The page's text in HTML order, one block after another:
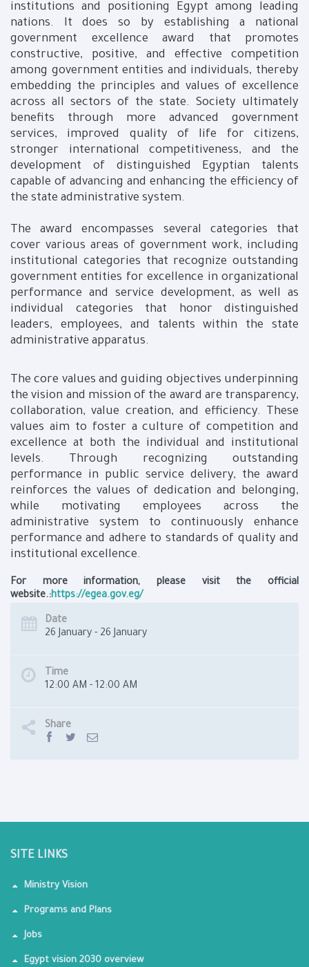
institutions and positioning Egypt among leading
nations. It does so by establishing a national
government excellence award that promotes
constructive, positive, and effective competition
among government entities and individuals, thereby
embedding the principles and values of excellence
across all sectors of the state. Society ultimately
benefits through more advanced government
services, improved quality of life for citizens,
stronger international competitiveness, and the
development of distinguished Egyptian talents
capable of advancing and enhancing the efficiency of
the state administrative system.
The award encompasses several categories that
cover various areas of government work, including
institutional categories that recognize outstanding
government entities for excellence in organizational
performance and service development, as well as
individual categories that honor distinguished
leaders, employees, and talents within the state
administrative apparatus.
The core values and guiding objectives underpinning
the vision and mission of the award are transparency,
collaboration, value creation, and efficiency. These
values aim to foster a culture of competition and
excellence at both the individual and institutional
levels. Through recognizing outstanding
performance in public service delivery, the award
reinforces the values of dedication and belonging,
while motivating employees across the
administrative system to continuously enhance
performance and adhere to standards of quality and
institutional excellence.
For more information, please visit the official
website.:https://egea.gov.eg/
Date
26 January - 26 January
Time
12:00 AM - 12:00 AM
Share
SITE LINKS
Ministry Vision
Programs and Plans
Jobs
Egypt vision 2030 overview